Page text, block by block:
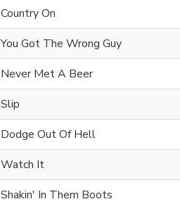
Country On
You Got The Wrong Guy
Never Met A Beer
Slip
Dodge Out Of Hell
Watch It
Shakin' In Them Boots